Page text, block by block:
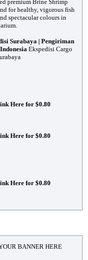
premium Brine Shrimp
for healthy, vigorous fish
spectacular colours in
Surabaya | Pengiriman
Ekspedisi Cargo
Here for $0.80
Here for $0.80
Here for $0.80